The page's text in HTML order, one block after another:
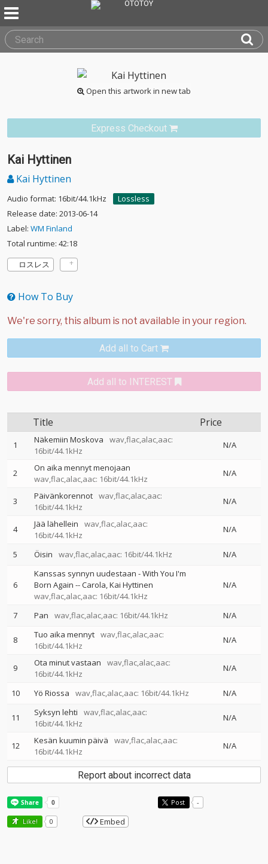
Open this artwork in new tab
Express Checkout
Kai Hyttinen
Kai Hyttinen
Audio format: 16bit/44.1kHz
Lossless
Release date: 2013-06-14
Label: WM Finland
Total runtime: 42:18
ロスレス
How To Buy
Add all to Cart
Add all to INTEREST
Title Price
1 Näkemiin Moskova
wav,flac,alac,aac:
16bit/44.1kHz
N/A
2
On aika mennyt menojaan
wav,flac,alac,aac: 16bit/44.1kHz
N/A
3 Päivänkorennot wav,flac,alac,aac:
16bit/44.1kHz
N/A
4 Jää lähellein
wav,flac,alac,aac:
16bit/44.1kHz
N/A
5 Öisin wav,flac,alac,aac: 16bit/44.1kHz N/A
6
Kanssas synnyn uudestaan - With You I'm
Born Again --Carola Kai Hyttinen
wav,flac,alac,aac: 16bit/44.1kHz
N/A
7 Pan wav,flac,alac,aac: 16bit/44.1kHz N/A
8 Tuo aika mennyt wav,flac,alac,aac:
16bit/44.1kHz
N/A
9 Ota minut vastaan
wav,flac,alac,aac:
16bit/44.1kHz
N/A
10 Yö Riossa wav,flac,alac,aac: 16bit/44.1kHz N/A
11 Syksyn lehti
wav,flac,alac,aac:
16bit/44.1kHz
N/A
12 Kesän kuumin päivä
wav,flac,alac,aac:
16bit/44.1kHz
N/A
Report about incorrect data
Post -
Like! 0 Embed